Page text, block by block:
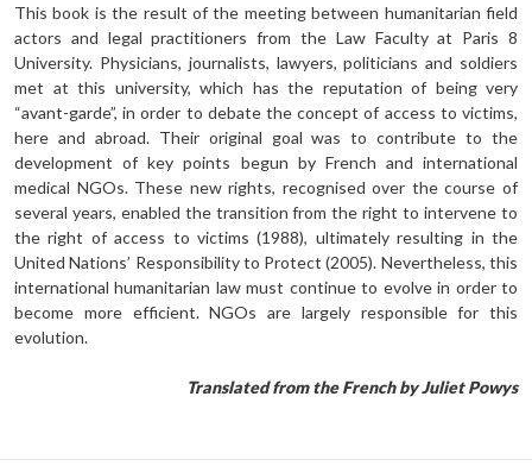
This book is the result of the meeting between humanitarian field
actors and legal practitioners from the Law Faculty at Paris 8
University. Physicians, journalists, lawyers, politicians and soldiers
met at this university, which has the reputation of being very
“avant-garde”, in order to debate the concept of access to victims,
here and abroad. Their original goal was to contribute to the
development of key points begun by French and international
medical NGOs. These new rights, recognised over the course of
several years, enabled the transition from the right to intervene to
the right of access to victims (1988), ultimately resulting in the
United Nations’ Responsibility to Protect (2005). Nevertheless, this
international humanitarian law must continue to evolve in order to
become more efficient. NGOs are largely responsible for this
evolution.
Translated from the French by Juliet Powys